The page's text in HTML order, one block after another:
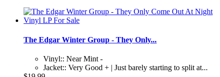
The Edgar Winter Group - They Only...
Vinyl:: Near Mint -
Jacket:: Very Good + | Just barely starting to split at...